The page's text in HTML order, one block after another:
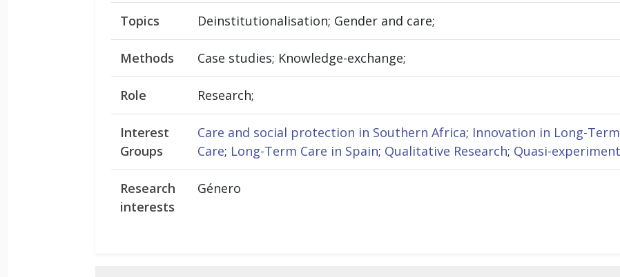
Topics Deinstitutionalisation; Gender and care;
Methods Case studies; Knowledge-exchange;
Role Research;
Interest
Groups
Care and social protection in Southern Africa; Innovation in Long-
Care; Long-Term Care in Spain; Qualitative Research; Quasi-
Research
interests
Género